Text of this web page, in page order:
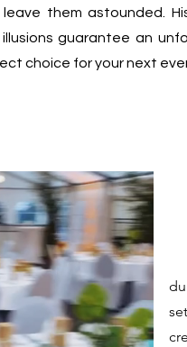
them astounded.
guarantee an
choice for your next